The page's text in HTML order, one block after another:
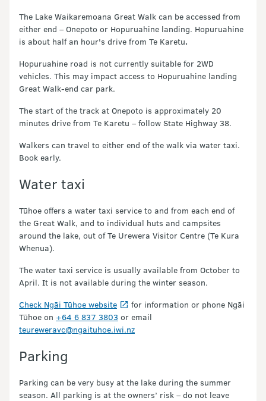
The Lake Waikaremoana Great Walk can be accessed from
either end – Onepoto or Hopuruahine landing. Hopuruahine
is about half an hour's drive from Te Karetu.
Hopuruahine road is not currently suitable for 2WD
vehicles. This may impact access to Hopuruahine landing
Great Walk-end car park.
The start of the track at Onepoto is approximately 20
minutes drive from Te Karetu – follow State Highway 38.
Walkers can travel to either end of the walk via water taxi.
Book early.
Water taxi
Tūhoe offers a water taxi service to and from each end of
the Great Walk, and to individual huts and campsites
around the lake, out of Te Urewera Visitor Centre (Te Kura
Whenua).
The water taxi service is usually available from October to
April. It is not available during the winter season.
Check Ngāi Tūhoe website
for information or phone Ngāi
Tūhoe on +64 6 837 3803 or email
teureweravc@ngaituhoe.iwi.nz
Parking
Parking can be very busy at the lake during the summer
season. All parking is at the owners’ risk – do not leave